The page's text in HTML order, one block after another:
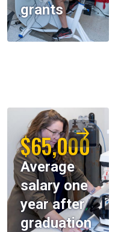
grants
$65,000
Average
salary one
year after
graduation